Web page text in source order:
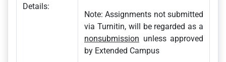
Details:
Note: Assignments not submitted
via Turnitin, will be regarded as a
nonsubmission unless approved
by Extended Campus